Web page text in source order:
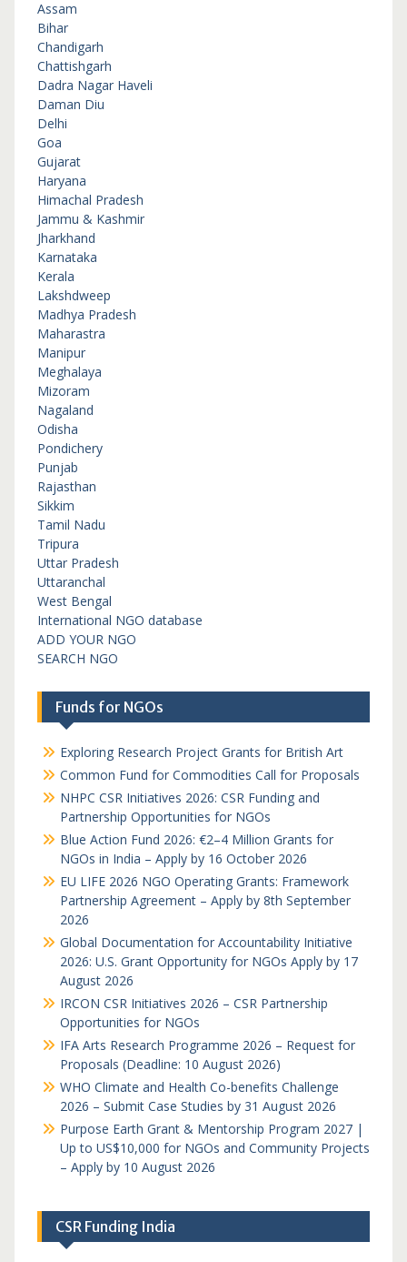
Assam
Bihar
Chandigarh
Chattishgarh
Dadra Nagar Haveli
Daman Diu
Delhi
Goa
Gujarat
Haryana
Himachal Pradesh
Jammu & Kashmir
Jharkhand
Karnataka
Kerala
Lakshdweep
Madhya Pradesh
Maharastra
Manipur
Meghalaya
Mizoram
Nagaland
Odisha
Pondichery
Punjab
Rajasthan
Sikkim
Tamil Nadu
Tripura
Uttar Pradesh
Uttaranchal
West Bengal
International NGO database
ADD YOUR NGO
SEARCH NGO
Funds for NGOs
Exploring Research Project Grants for British Art
Common Fund for Commodities Call for Proposals
NHPC CSR Initiatives 2026: CSR Funding and
Partnership Opportunities for NGOs
Blue Action Fund 2026: €2–4 Million Grants for
NGOs in India – Apply by 16 October 2026
EU LIFE 2026 NGO Operating Grants: Framework
Partnership Agreement – Apply by 8th September
2026
Global Documentation for Accountability Initiative
2026: U.S. Grant Opportunity for NGOs Apply by 17
August 2026
IRCON CSR Initiatives 2026 – CSR Partnership
Opportunities for NGOs
IFA Arts Research Programme 2026 – Request for
Proposals (Deadline: 10 August 2026)
WHO Climate and Health Co-benefits Challenge
2026 – Submit Case Studies by 31 August 2026
Purpose Earth Grant & Mentorship Program 2027 |
Up to US$10,000 for NGOs and Community Projects
– Apply by 10 August 2026
CSR Funding India